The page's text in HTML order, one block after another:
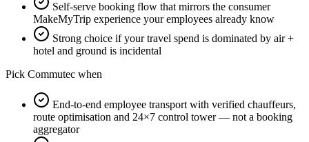
Self-serve booking flow that mirrors the consumer
MakeMyTrip experience your employees already know
Strong choice if your travel spend is dominated by air +
hotel and ground is incidental
Pick Commutec when
End-to-end employee transport with verified chauffeurs,
route optimisation and 24×7 control tower — not a booking
aggregator